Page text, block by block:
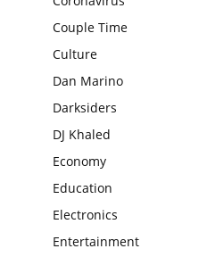
Couple Time
Culture
Dan Marino
Darksiders
DJ Khaled
Economy
Education
Electronics
Entertainment